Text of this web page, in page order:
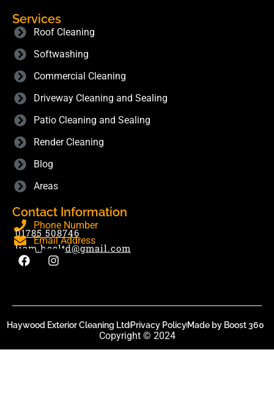
Services
Roof Cleaning
Softwashing
Commercial Cleaning
Driveway Cleaning and Sealing
Patio Cleaning and Sealing
Render Cleaning
Blog
Areas
Contact Information
Phone Number
01785 508746
Email Address
liam.hecltd@gmail.com
Haywood Exterior Cleaning LtdPrivacy PolicyMade by Boost 360
Copyright © 2024